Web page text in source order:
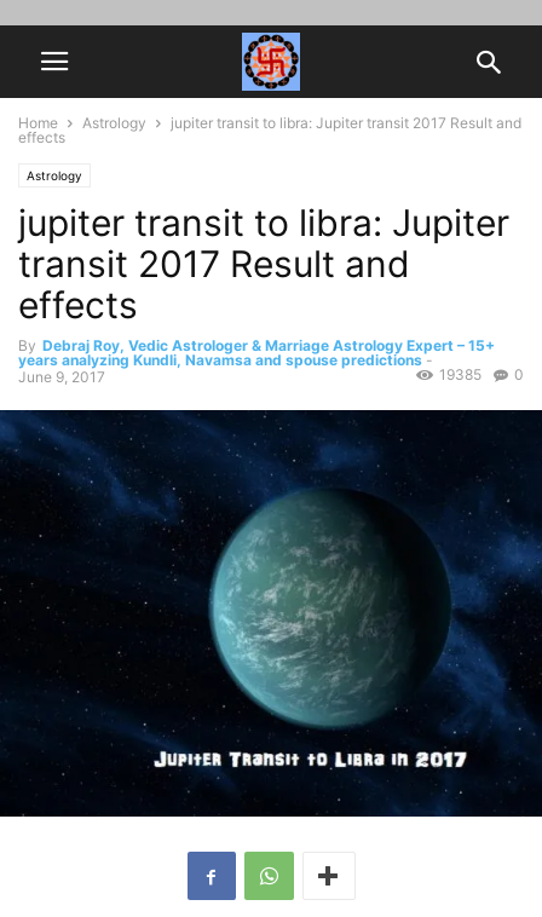
Home Astrology
jupiter transit to libra: Jupiter transit 2017 Result and
effects
Astrology
jupiter transit to libra: Jupiter
transit 2017 Result and
effects
By Debraj Roy, Vedic Astrologer & Marriage Astrology Expert – 15+
years analyzing Kundli, Navamsa and spouse predictions -
June 9, 2017
0
19385